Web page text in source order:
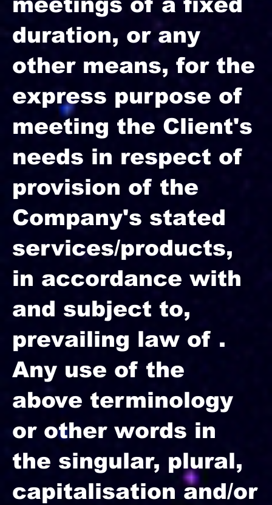
duration, or any
other means, for the
express purpose of
meeting the Client's
needs in respect of
provision of the
Company's stated
services/products,
in accordance with
and subject to,
prevailing law of .
Any use of the
above terminology
or other words in
the singular, plural,
capitalisation and/or